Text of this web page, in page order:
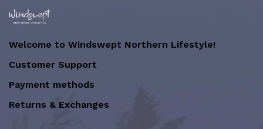
Welcome to Windswept Northern Lifestyle!
Customer Support
Payment methods
Returns & Exchanges